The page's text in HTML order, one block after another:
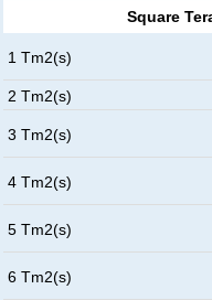
Square
1 Tm2(s)
2 Tm2(s)
3 Tm2(s)
4 Tm2(s)
5 Tm2(s)
6 Tm2(s)